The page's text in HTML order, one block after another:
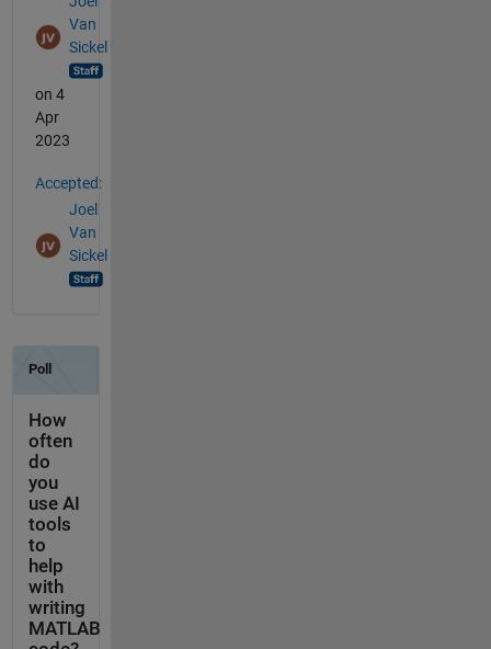
Van
Sickel
on 4
Apr
2023
Accepted:
Joel
Van
Sickel